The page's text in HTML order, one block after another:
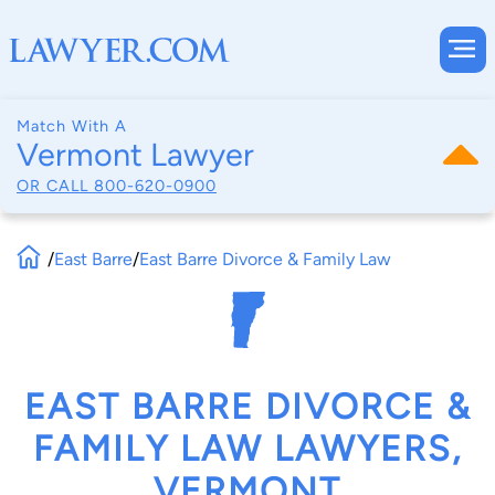
Match With A
Vermont Lawyer
OR CALL 800-620-0900
/East Barre/East Barre Divorce & Family Law
EAST BARRE DIVORCE &
FAMILY LAW LAWYERS,